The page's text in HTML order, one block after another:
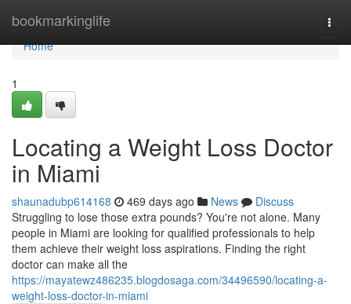
bookmarkinglife
Home
Home
1
Locating a Weight Loss Doctor
in Miami
shaunadubp614168 469 days ago News
Discuss
Struggling to lose those extra pounds? You're not alone. Many
people in Miami are looking for qualified professionals to help
them achieve their weight loss aspirations. Finding the right
doctor can make all the
https://mayatewz486235.blogdosaga.com/34496590/locating-a-
weight-loss-doctor-in-miami